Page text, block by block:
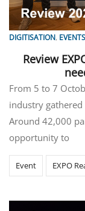
DIGITISATION, EVENTS
Review
From 5 to 7
industry gathered
Around 42,000
opportunity to
Event EXPO